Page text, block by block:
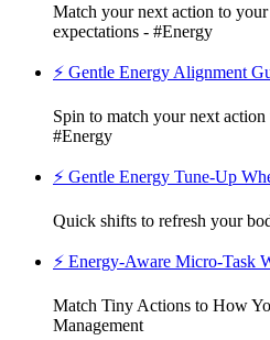
Match your next action to
expectations - #Energy
⚡ Gentle Energy Alignment
Spin to match your next
#Energy
⚡ Gentle Energy Tune-Up
Quick shifts to refresh your
⚡ Energy-Aware Micro-Task
Match Tiny Actions to How
Management